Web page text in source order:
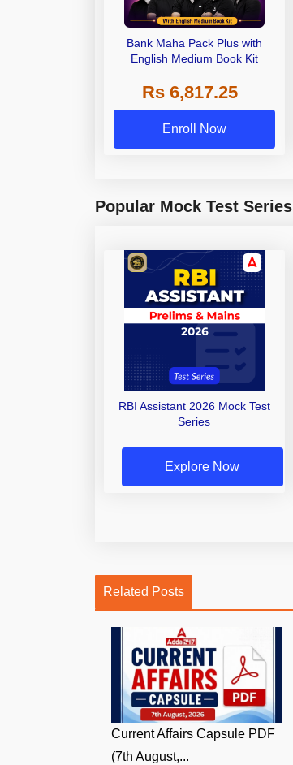
Bank Maha Pack Plus with
English Medium Book Kit
Rs 6,817.25
Enroll Now
Popular Mock Test Series
RBI Assistant 2026 Mock Test
Series
Explore Now
Related Posts
Current Affairs Capsule PDF
(7th August,...